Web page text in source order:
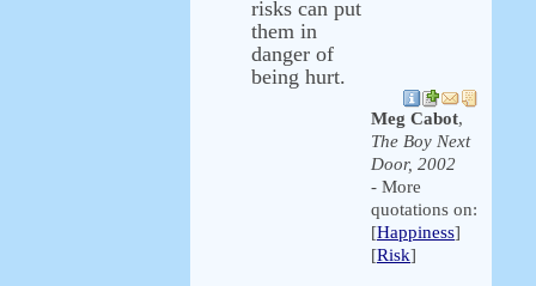
risks can put
them in
danger of
being hurt.
Meg Cabot,
The Boy Next
Door, 2002
- More
quotations on:
[Happiness]
[Risk]